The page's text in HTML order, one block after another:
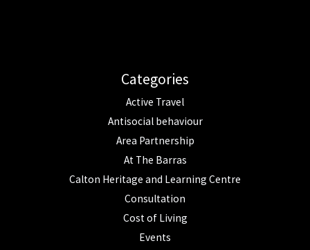
Categories
Active Travel
Antisocial behaviour
Area Partnership
At The Barras
Calton Heritage and Learning Centre
Consultation
Cost of Living
Events